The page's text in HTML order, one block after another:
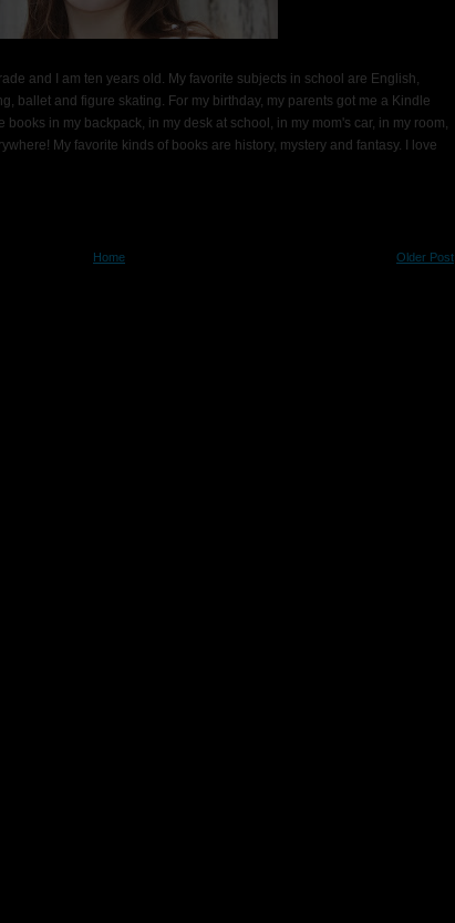
and I am ten years old. My favorite subjects in school are English,
ballet and figure skating. For my birthday, my parents got me a Kindle
books in my backpack, in my desk at school, in my mom's car, in my room,
My favorite kinds of books are history, mystery and fantasy. I love
Older Post
Home